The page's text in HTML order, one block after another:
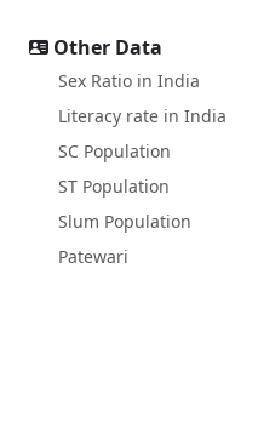
Other Data
Sex Ratio in India
Literacy rate in India
SC Population
ST Population
Slum Population
Patewari